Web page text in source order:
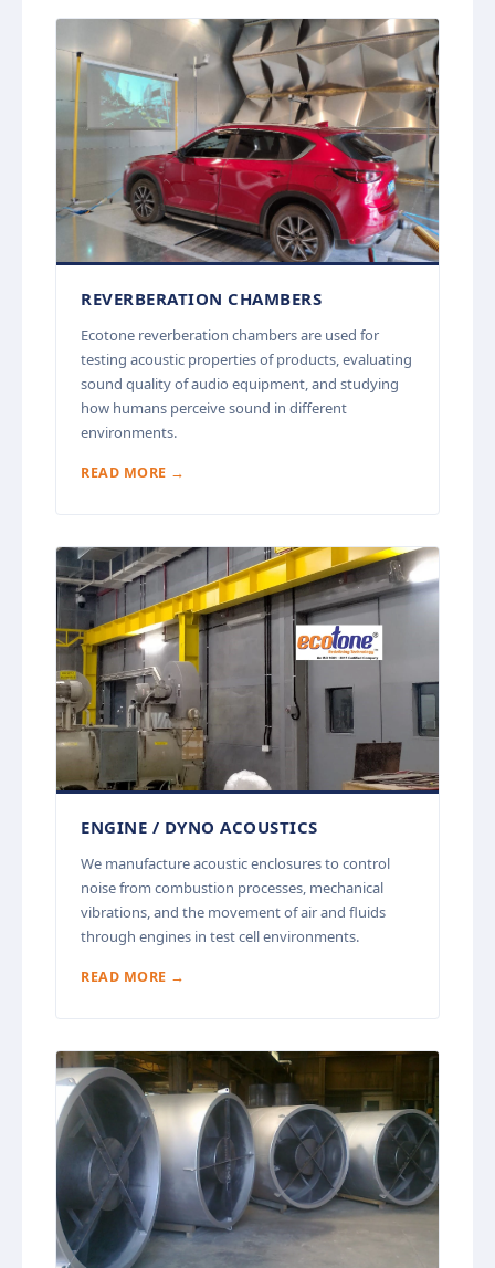
REVERBERATION CHAMBERS
Ecotone reverberation chambers are used for
testing acoustic properties of products, evaluating
sound quality of audio equipment, and studying
how humans perceive sound in different
environments.
READ MORE →
ENGINE / DYNO ACOUSTICS
We manufacture acoustic enclosures to control
noise from combustion processes, mechanical
vibrations, and the movement of air and fluids
through engines in test cell environments.
READ MORE →